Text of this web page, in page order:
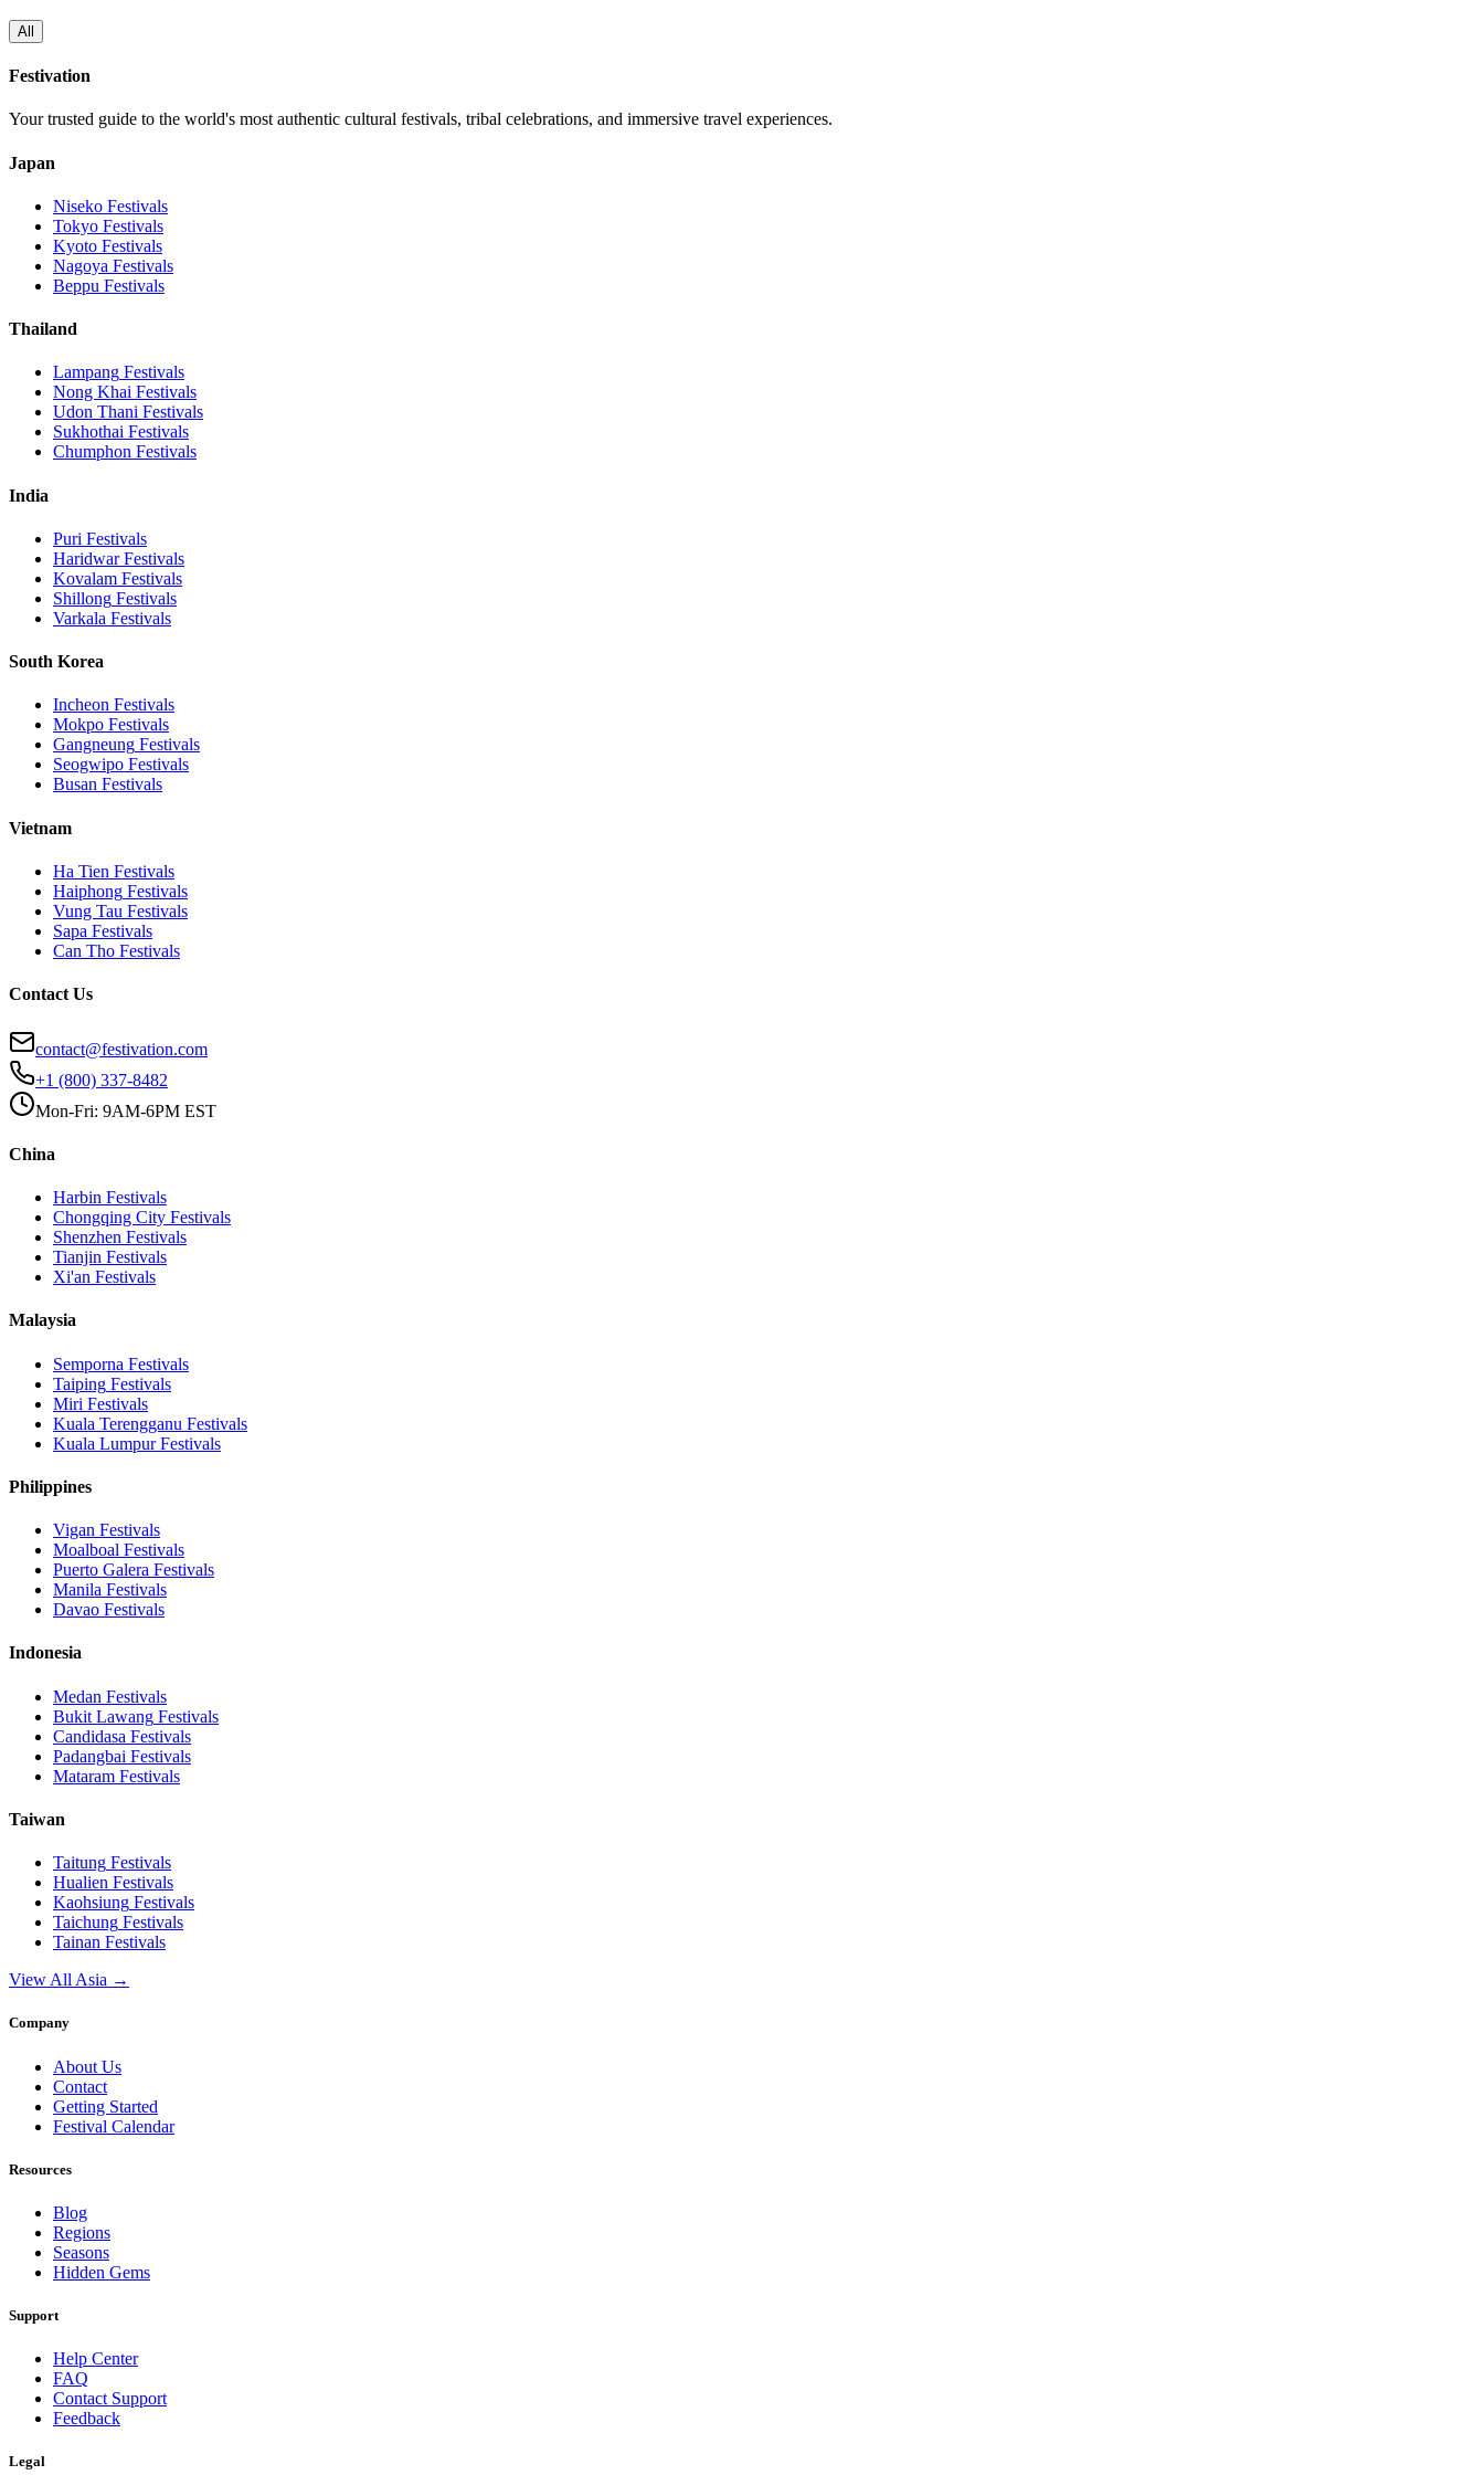
All
Festivation
Your trusted guide to the world's most authentic cultural festivals, tribal celebrations, and immersive travel experiences.
Japan
Niseko Festivals
Tokyo Festivals
Kyoto Festivals
Nagoya Festivals
Beppu Festivals
Thailand
Lampang Festivals
Nong Khai Festivals
Udon Thani Festivals
Sukhothai Festivals
Chumphon Festivals
India
Puri Festivals
HaridwarFestivals
Kovalam Festivals
Shillong Festivals
Varkala Festivals
South Korea
Incheon Festivals
Mokpo Festivals
Gangneung Festivals
Seogwipo Festivals
Busan Festivals
Vietnam
Ha Tien Festivals
Haiphong Festivals
Vung Tau Festivals
Sapa Festivals
Can Tho Festivals
Contact Us
contact@festivation.com
+1 (800) 337-8482
Mon-Fri: 9AM-6PM EST
China
Harbin Festivals
Chongqing City Festivals
Shenzhen Festivals
Tianjin Festivals
Xi'an Festivals
Malaysia
Semporna Festivals
Taiping Festivals
Miri Festivals
Kuala Terengganu Festivals
Kuala LumpurFestivals
Philippines
Vigan Festivals
Moalboal Festivals
Puerto Galera Festivals
Manila Festivals
Davao Festivals
Indonesia
Medan Festivals
Bukit Lawang Festivals
Candidasa Festivals
Padangbai Festivals
Mataram Festivals
Taiwan
Taitung Festivals
Hualien Festivals
Kaohsiung Festivals
Taichung Festivals
Tainan Festivals
View All Asia →
Company
About Us
Contact
Getting Started
Festival Calendar
Resources
Blog
Regions
Seasons
Hidden Gems
Support
Help Center
FAQ
Contact Support
Feedback
Legal